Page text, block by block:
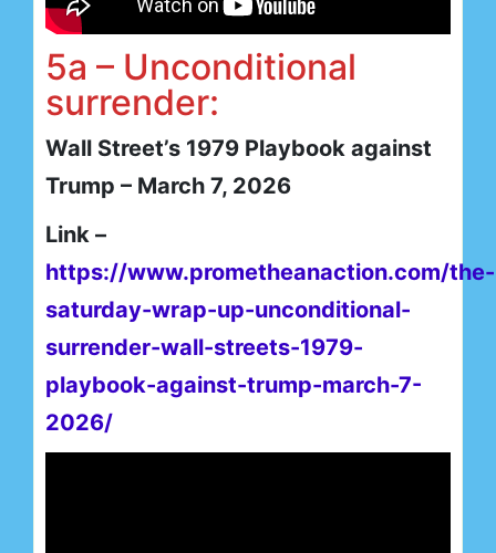
5a – Unconditional
surrender:
Wall Street’s 1979 Playbook against
Trump – March 7, 2026
Link –
https://www.prometheanaction.com/the-
saturday-wrap-up-unconditional-
surrender-wall-streets-1979-
playbook-against-trump-march-7-
2026/